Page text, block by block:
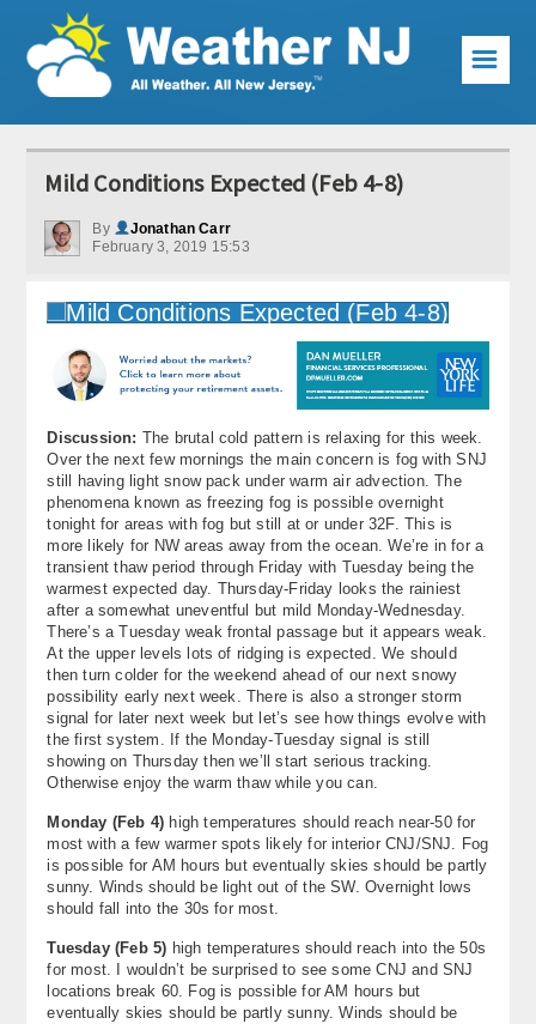
Weather Articles
Current Conditions
Premium Services
KABOOM Club
My Pocket Meteorologist
KABOOM Shop
Special Events
About
Contact Us
☰
Mild Conditions Expected (Feb 4-8)
By
Jonathan Carr
February 3, 2019 15:53
Discussion: The brutal cold pattern is relaxing for this week.
Over the next few mornings the main concern is fog with SNJ
still having light snow pack under warm air advection. The
phenomena known as freezing fog is possible overnight
tonight for areas with fog but still at or under 32F. This is
more likely for NW areas away from the ocean. We’re in for a
transient thaw period through Friday with Tuesday being the
warmest expected day. Thursday-Friday looks the rainiest
after a somewhat uneventful but mild Monday-Wednesday.
There’s a Tuesday weak frontal passage but it appears weak.
At the upper levels lots of ridging is expected. We should
then turn colder for the weekend ahead of our next snowy
possibility early next week. There is also a stronger storm
signal for later next week but let’s see how things evolve with
the first system. If the Monday-Tuesday signal is still
showing on Thursday then we’ll start serious tracking.
Otherwise enjoy the warm thaw while you can.
Monday (Feb 4) high temperatures should reach near-50 for
most with a few warmer spots likely for interior CNJ/SNJ. Fog
is possible for AM hours but eventually skies should be partly
sunny. Winds should be light out of the SW. Overnight lows
should fall into the 30s for most.
Tuesday (Feb 5) high temperatures should reach into the 50s
for most. I wouldn’t be surprised to see some CNJ and SNJ
locations break 60. Fog is possible for AM hours but
eventually skies should be partly sunny. Winds should be